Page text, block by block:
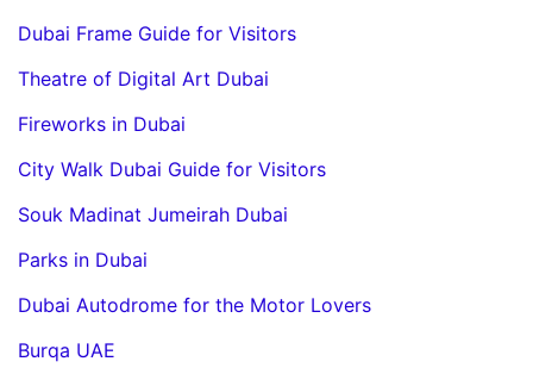
Dubai Frame Guide for Visitors
Theatre of Digital Art Dubai
Fireworks in Dubai
City Walk Dubai Guide for Visitors
Souk Madinat Jumeirah Dubai
Parks in Dubai
Dubai Autodrome for the Motor Lovers
Burqa UAE